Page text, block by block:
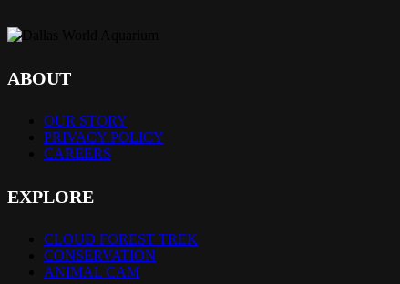
ABOUT
OUR STORY
PRIVACY POLICY
CAREERS
EXPLORE
CLOUD FOREST TREK
CONSERVATION
ANIMAL CAM